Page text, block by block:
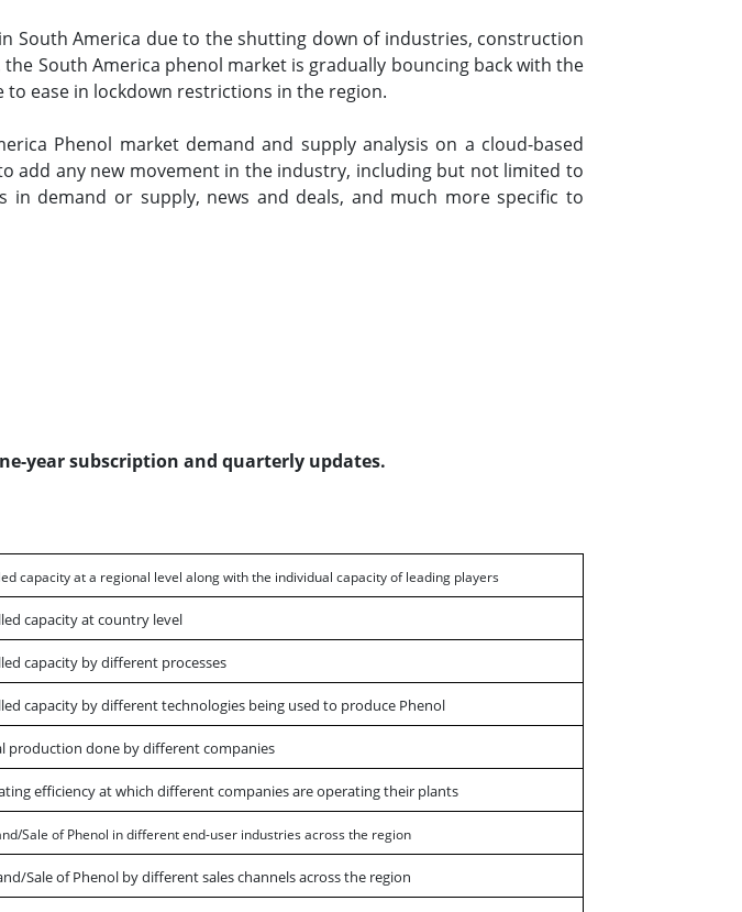
South America due to the shutting down of industries, construction
South America phenol market is gradually bouncing back with the
ease in lockdown restrictions in the region.
Phenol market demand and supply analysis on a cloud-based
add any new movement in the industry, including but not limited to
demand or supply, news and deals, and much more specific to
year subscription and quarterly updates.
capacity at a regional level along with the individual capacity of leading players
capacity at country level
capacity by different processes
capacity by different technologies being used to produce Phenol
production done by different companies
efficiency at which different companies are operating their plants
Sale of Phenol in different end-user industries across the region
Sale of Phenol by different sales channels across the region